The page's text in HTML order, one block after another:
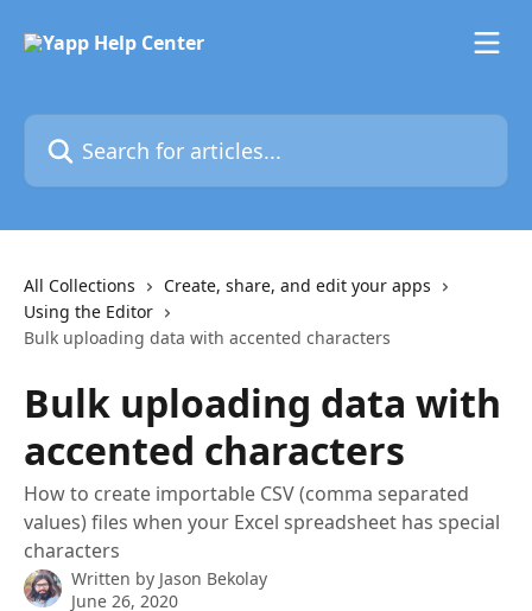
Search for articles...
All Collections
Create, share, and edit your apps
Using the Editor
Bulk uploading data with accented characters
Bulk uploading data with
accented characters
How to create importable CSV (comma separated
values) files when your Excel spreadsheet has special
characters
Written by Jason Bekolay
June 26, 2020